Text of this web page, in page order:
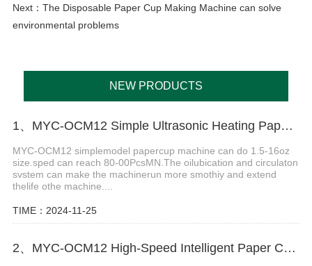
Next： The Disposable Paper Cup Making Machine can solve
environmental problems
NEW PRODUCTS
1、MYC-OCM12 Simple Ultrasonic Heating Paper Cup Machine
MYC-OCM12 simplemodel papercup machine can do 1.5-16oz
size.sped can reach 80-00PcsMN.The oilubication and circulaton
svstem can make the machinerun more smothiy and extend
thelife othe machine....
TIME：2024-11-25
2、MYC-OCM12 High-Speed Intelligent Paper Cup Making Machine